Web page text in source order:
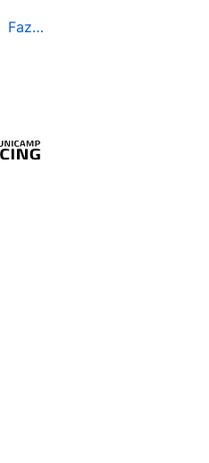
Fazer Login